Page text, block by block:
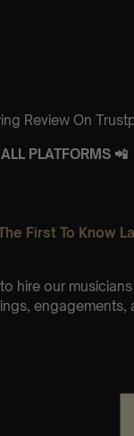
Review On
PLATFORMS 📲
First To Know
hire our
engagements,